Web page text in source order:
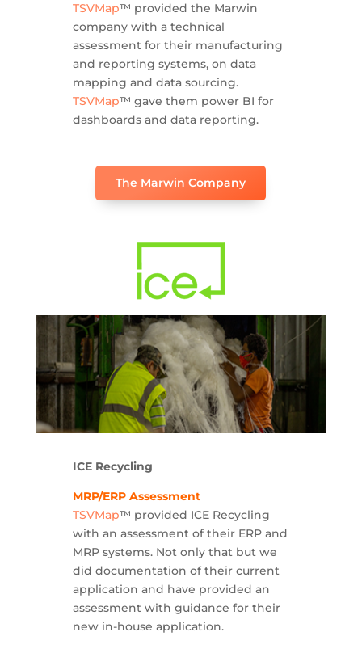
TSVMap™ provided the Marwin
company with a technical
assessment for their manufacturing
and reporting systems, on data
mapping and data sourcing.
TSVMap™ gave them power BI for
dashboards and data reporting.
The Marwin Company
ICE Recycling
MRP/ERP Assessment
TSVMap™ provided ICE Recycling
with an assessment of their ERP and
MRP systems. Not only that but we
did documentation of their current
application and have provided an
assessment with guidance for their
new in-house application.